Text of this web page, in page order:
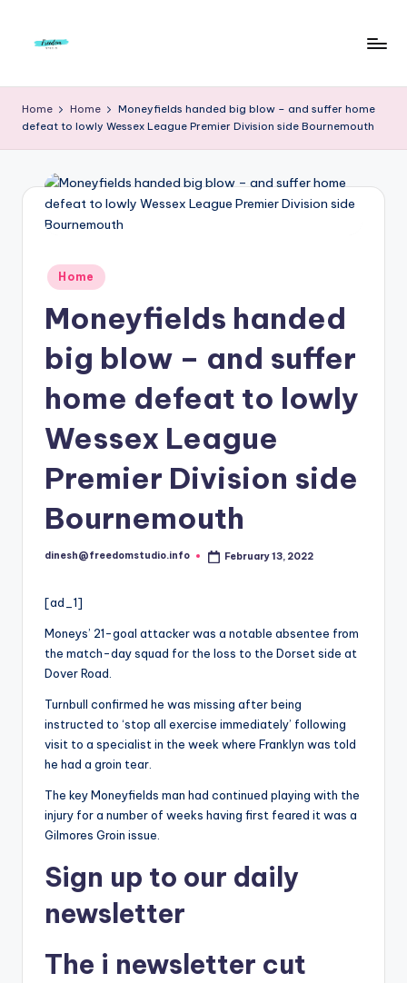
r
e
d
o
To
Home Home
Moneyfields handed big blow – and suffer home
defeat to lowly Wessex League Premier Division side Bournemouth
Posted
in
Home
Moneyfields handed
big blow – and suffer
home defeat to lowly
Wessex League
Premier Division side
Bournemouth
Posted
dinesh@freedomstudio.info February 13, 2022
[ad_1]
Moneys’ 21-goal attacker was a notable absentee from
the match-day squad for the loss to the Dorset side at
Dover Road.
Turnbull confirmed he was missing after being
instructed to ‘stop all exercise immediately’ following
visit to a specialist in the week where Franklyn was told
he had a groin tear.
The key Moneyfields man had continued playing with the
injury for a number of weeks having first feared it was a
Gilmores Groin issue.
Sign up to our daily
newsletter
The i newsletter cut